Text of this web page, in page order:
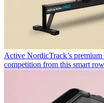
Active NordicTrack’s
competition from this smart